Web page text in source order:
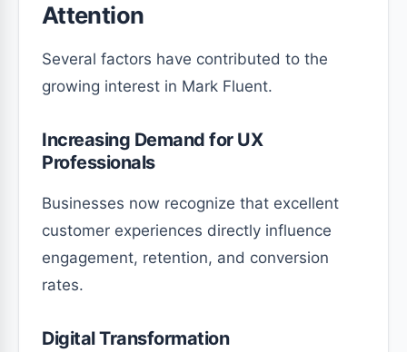
Attention
Several factors have contributed to the
growing interest in Mark Fluent.
Increasing Demand for UX
Professionals
Businesses now recognize that excellent
customer experiences directly influence
engagement, retention, and conversion
rates.
Digital Transformation